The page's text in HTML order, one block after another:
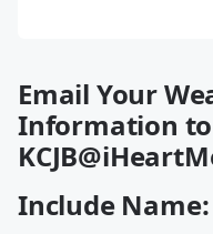
Email Your
Information to
Include Name: